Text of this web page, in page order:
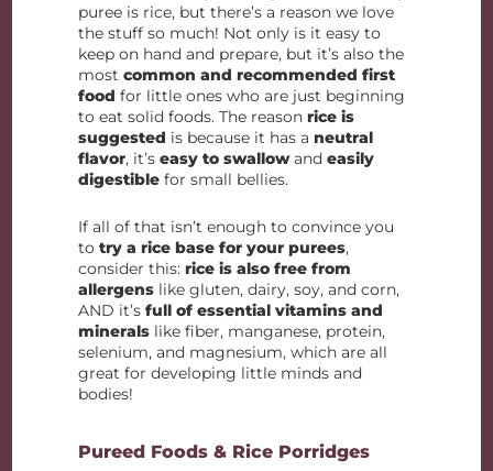
puree is rice, but there’s a reason we love
the stuff so much! Not only is it easy to
keep on hand and prepare, but it’s also the
mostcommon and recommended first
food for little ones who are just beginning
to eat solid foods. The reasonrice is
suggested is because it has aneutral
flavor, it’seasy to swallowandeasily
digestible for small bellies.
If all of that isn’t enough to convince you
totry a rice base for your purees,
consider this:rice is also free from
allergens like gluten, dairy, soy, and corn,
AND it’sfull of essential vitamins and
minerals like fiber, manganese, protein,
selenium, and magnesium, which are all
great for developing little minds and
bodies!
Pureed Foods & Rice Porridges